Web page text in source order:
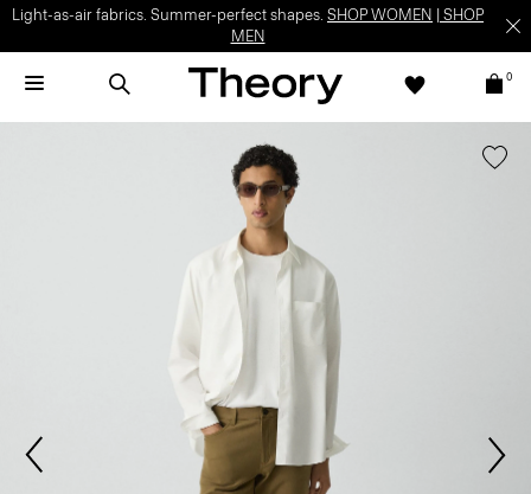
Light-as-air fabrics. Summer-perfect shapes. SHOP WOMEN
SHOP
MEN
0